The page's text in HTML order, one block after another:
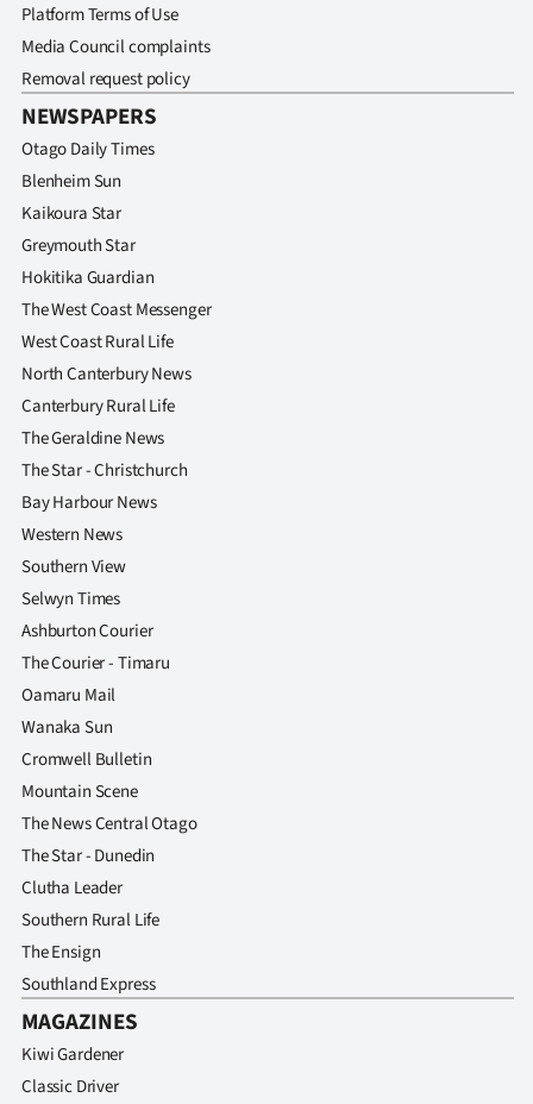
Platform Terms of Use
Media Council complaints
Removal request policy
NEWSPAPERS
Otago Daily Times
Blenheim Sun
Kaikoura Star
Greymouth Star
Hokitika Guardian
The West Coast Messenger
West Coast Rural Life
North Canterbury News
Canterbury Rural Life
The Geraldine News
The Star - Christchurch
Bay Harbour News
Western News
Southern View
Selwyn Times
Ashburton Courier
The Courier - Timaru
Oamaru Mail
Wanaka Sun
Cromwell Bulletin
Mountain Scene
The News Central Otago
The Star - Dunedin
Clutha Leader
Southern Rural Life
The Ensign
Southland Express
MAGAZINES
Kiwi Gardener
Classic Driver